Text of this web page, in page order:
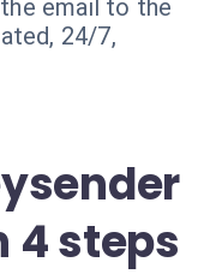
email to the
24/7,
4 steps